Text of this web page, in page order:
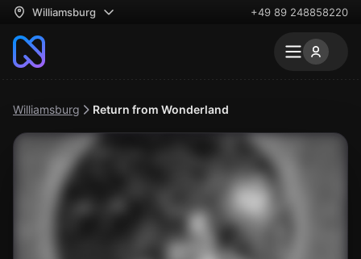
Williamsburg +49 89 248858220
Williamsburg Return from Wonderland